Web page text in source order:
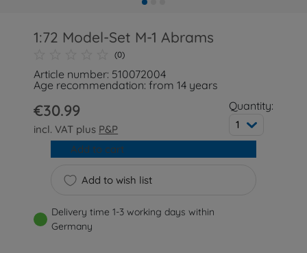
1:72 Model-Set M-1 Abrams
(0)
Article number: 510072004
Age recommendation: from 14 years
€30.99
incl. VAT plus P&P
Quantity:
1
Add to wish list
Add to cart
Delivery time 1-3 working days within
Germany